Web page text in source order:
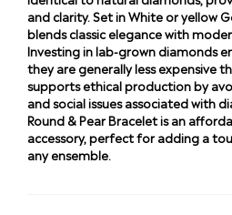
and clarity. Set in White or yellow
blends classic elegance with
Investing in lab-grown diamonds
they are generally less expensive
supports ethical production by
and social issues associated with
Round & Pear Bracelet is an
accessory, perfect for adding a
any ensemble.